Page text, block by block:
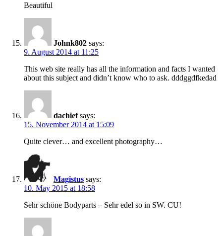
Beautiful
Johnk802 says:
9. August 2014 at 11:25
This web site really has all the information and facts I wanted
about this subject and didn’t know who to ask. dddggdfkedad
dachief says:
15. November 2014 at 15:09
Quite clever… and excellent photography…
Magistus says:
10. May 2015 at 18:58
Sehr schöne Bodyparts – Sehr edel so in SW. CU!